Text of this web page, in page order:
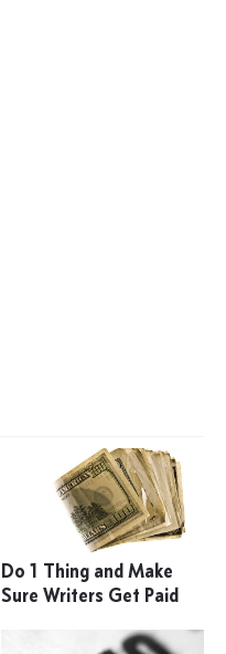
Do 1 Thing and Make
Sure Writers Get Paid